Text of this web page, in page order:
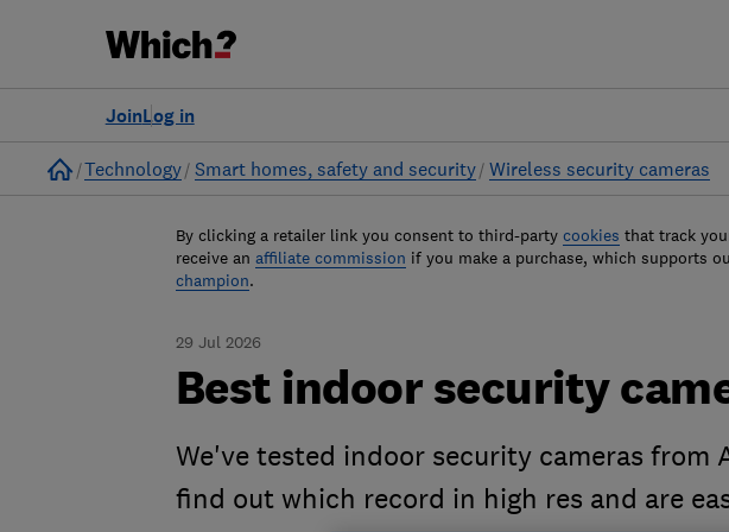
Log in
Join
Home
Technology Smart homes, safety and security Wireless security cameras
By clicking a retailer link you consent to third-party cookies that track
receive an affiliate commission if you make a purchase, which supports
champion.
29 Jul 2026
Best indoor security
We've tested indoor security cameras from
find out which record in high res and are